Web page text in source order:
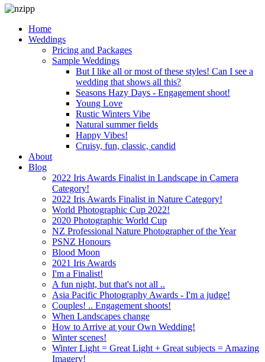
Home
Weddings
Pricing and Packages
Sample Weddings
But I like all or most of these styles! Can I see a
wedding that shows all this?
Seasons Hazy Days - Engagement shoot!
Young Love
Rustic Winters Vibe
Natural summer fields
Happy Vibes!
Cruisy, fun, classic, candid
About
Blog
2022 Iris Awards Finalist in Landscape in Camera
Category!
2022 Iris Awards Finalist in Nature Category!
World Photographic Cup 2022!
2020 Photographic World Cup
NZ Professional Nature Photographer of the Year
PSNZ Honours
Blood Moon
2021 Iris Awards
I'm a Finalist!
A fun night, but that's not all ..
Asia Pacific Photography Awards - I'm a judge!
Couples! .. Engagement shoots!
When Landscapes change
How to Arrive at your Own Wedding!
Winter scenes!
Winter Light = Great Light + Great subjects = Amazing
Imagery!